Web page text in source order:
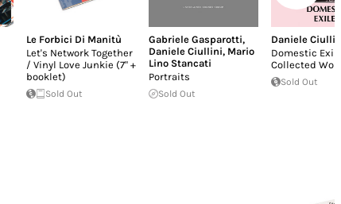
Le Forbici Di Manitù
Let's Network Together
/ Vinyl Love Junkie (7" +
booklet)
Sold Out
Gabriele Gasparotti,
Daniele Ciullini, Mario
Lino Stancati
Portraits
Sold Out
Daniele
Domestic
Collected
Sold Out